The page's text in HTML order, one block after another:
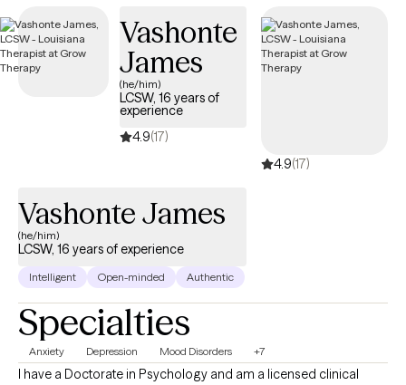
happened to you. My goal for you is to collaborate with you and
get you to a point where you no longer need my help. This
occurs by building a trusting relationship with mutual respect
and boundaries. Over time, you'll learn new skills and strategies
to accomplish the goals that have been set.
Vashonte
James
(he/him)
LCSW, 16 years of
experience
4.9(17)
4.9(17)
Vashonte James
(he/him)
LCSW, 16 years of experience
Intelligent Open-minded Authentic
Specialties
Anxiety Depression Mood Disorders +7
I have a Doctorate in Psychology and am a licensed clinical